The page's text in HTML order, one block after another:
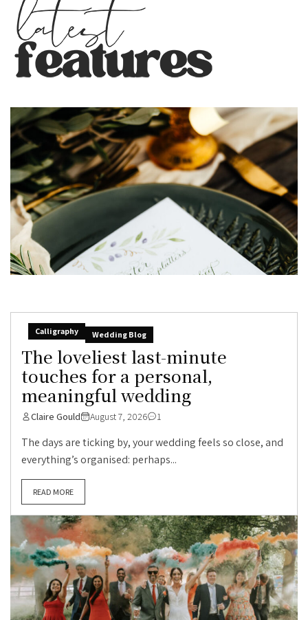
Calligraphy Wedding Blog
The loveliest last-minute
touches for a personal,
meaningful wedding
Claire Gould August 7, 2026 1
The days are ticking by, your wedding feels so close, and
everything’s organised: perhaps...
READ MORE